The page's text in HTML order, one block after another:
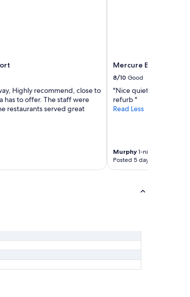
Highly recommend, close to
has to offer. The staff were
restaurants served great
Mercure Ballarat
8/10 Good
"Nice quiet spot, room
refurb "
Read Less
Murphy1-night trip
Posted 5 days ago